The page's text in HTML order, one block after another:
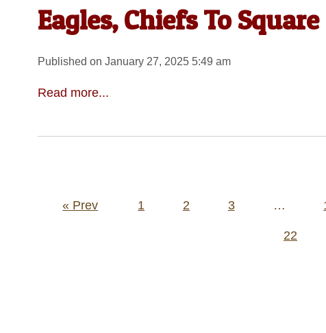
Eagles, Chiefs To
Published on January 27, 2025 5:49 am
Read more...
Posts
« Prev 1 2 3 …
22